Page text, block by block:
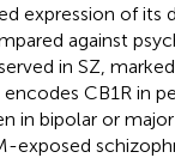
expression of its
against
in SZ,
CB1R in
in bipolar or
exposed